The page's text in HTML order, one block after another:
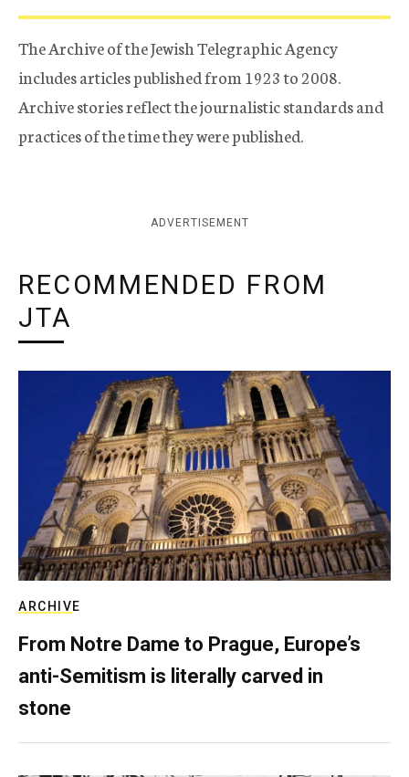
The Archive of the Jewish Telegraphic Agency
includes articles published from 1923 to 2008.
Archive stories reflect the journalistic standards and
practices of the time they were published.
ADVERTISEMENT
RECOMMENDED FROM
JTA
ARCHIVE
From Notre Dame to Prague, Europe’s
anti-Semitism is literally carved in
stone